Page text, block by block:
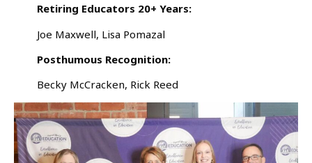
Retiring Educators 20+ Years:
Joe Maxwell, Lisa Pomazal
Posthumous Recognition:
Becky McCracken, Rick Reed